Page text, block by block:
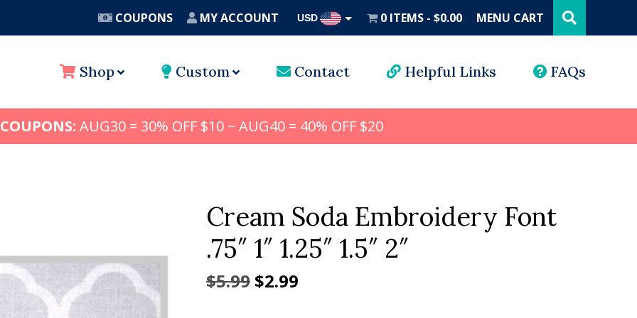
COUPONS MY ACCOUNT USD 0 ITEMS $0.00 MENU CART this
website
Shop Custom Contact Helpful Links FAQs
AUG30 = 30% OFF $10 ~ AUG40 = 40% OFF $20
Cream Soda Embroidery Font
.75″ 1″ 1.25″ 1.5″ 2″
$5.99 Original
$2.99